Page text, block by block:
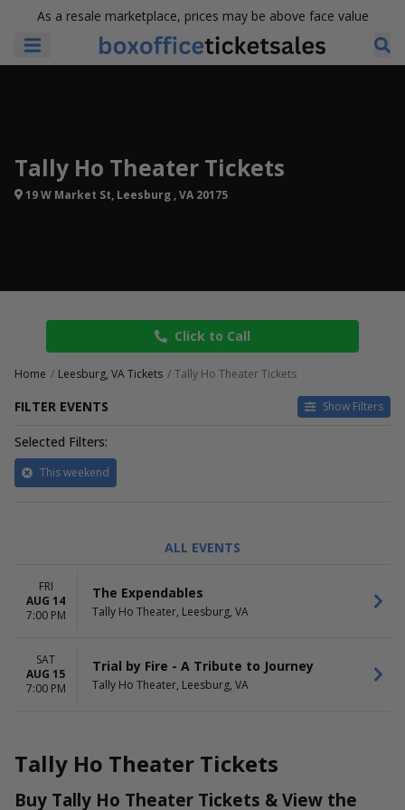
As a resale marketplace, prices may be above face value
Tally Ho Theater Tickets
19 W Market St, Leesburg , VA 20175
Click to Call
Home Leesburg, VA Tickets Tally Ho Theater Tickets
FILTER EVENTS Show Filters
Selected Filters:
This weekend
DAY OF WEEK
Friday
PERFORMERS
Journey
ALL EVENTS
FRI
AUG 14
7:00 PM
The Expendables
Tally Ho Theater, Leesburg, VA
SAT
AUG 15
7:00 PM
Trial by Fire - A Tribute to Journey
Tally Ho Theater, Leesburg, VA
Tally Ho Theater Tickets
Buy Tally Ho Theater Tickets & View the